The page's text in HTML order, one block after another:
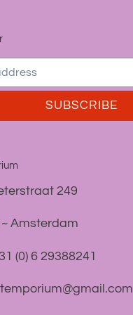
SUBSCRIBE
249
~ Amsterdam
(0) 6 29388241